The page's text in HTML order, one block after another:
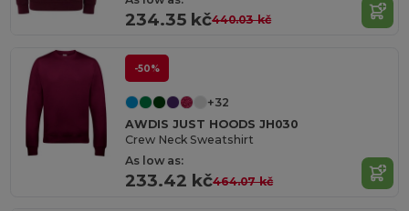
234.35 kč440.03 kč
-50%
+32
AWDIS JUST HOODS JH030
Crew Neck Sweatshirt
As low as:
233.42 kč464.07 kč